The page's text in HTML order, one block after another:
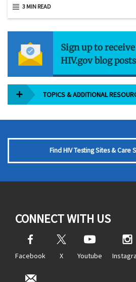
3 MIN READ
Sign up to
HIV.gov blog
TOPICS & ADDITIONAL
Find HIV Testing Sites & Care
CONNECT WITH US
Facebook X Youtube